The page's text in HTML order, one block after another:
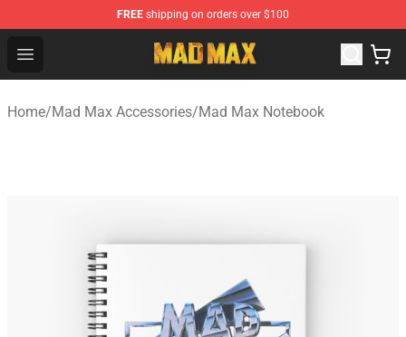
FREE shipping on orders over $100
Open menu
Mad Max Store - Official Mad Max Merchandise Shop
Home/Mad Max Accessories/Mad Max Notebook